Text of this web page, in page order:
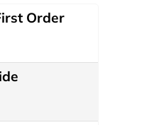
Order